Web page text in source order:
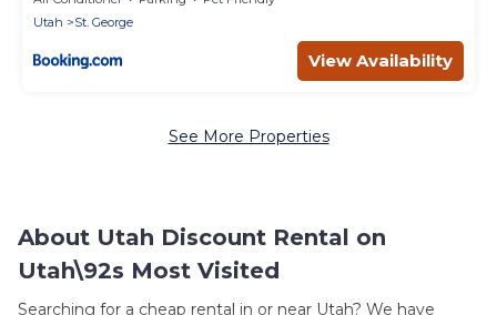
Utah
St. George
View Availability
See More Properties
About Utah Discount Rental on
Utah\92s Most Visited
Searching for a cheap rental in or near Utah? We have